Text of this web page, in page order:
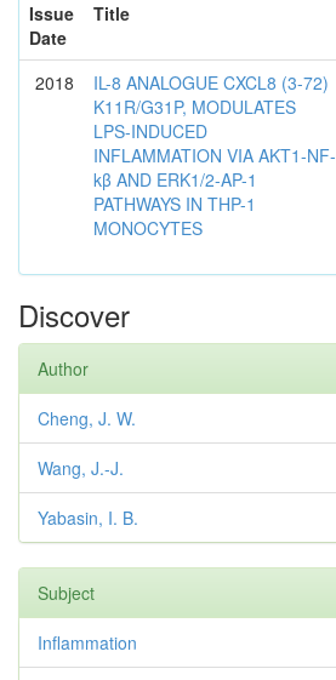
Issue
Date
Title
2018
IL-8 ANALOGUE CXCL8 (3-72)
K11R/G31P, MODULATES
LPS-INDUCED
INFLAMMATION VIA AKT1-NF-
kβ AND ERK1/2-AP-1
PATHWAYS IN THP-1
MONOCYTES
Discover
Author
Cheng, J. W.
Wang, J.-J.
Yabasin, I. B.
Subject
Inflammation